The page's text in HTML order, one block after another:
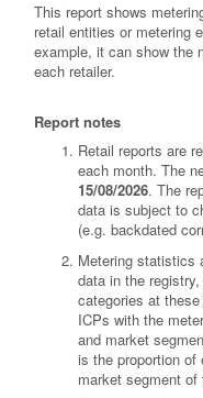
This report shows
retail entities or metering
example, it can show the
each retailer.
Report notes
Retail reports are
each month. The
15/08/2026. The
data is subject to
(e.g. backdated
Metering statistics
data in the
categories at
ICPs with the
and market
is the proportion of
market segment